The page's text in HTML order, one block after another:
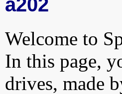
a202
Welcome to
In this page,
drives, made